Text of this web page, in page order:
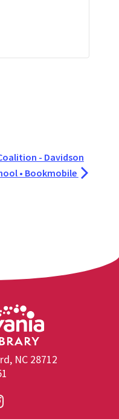
- Davidson
• Bookmobile
NC 28712